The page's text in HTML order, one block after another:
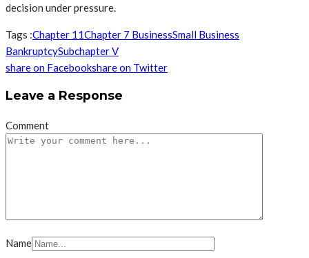
decision under pressure.
Tags :Chapter 11Chapter 7 BusinessSmall Business
BankruptcySubchapter V
share on Facebookshare on Twitter
Leave a Response
Comment
Name